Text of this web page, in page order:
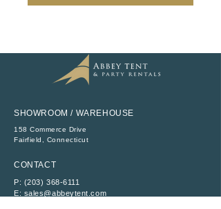
SHOWROOM / WAREHOUSE
158 Commerce Drive
​Fairfield, Connecticut
CONTACT
P: (203) 368-6111
E: sales@abbeytent.com